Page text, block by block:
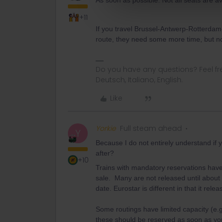
+11
If you travel Brussel-Antwerp-
route, they need some more time, but
Do you have any questions? Feel
Deutsch, Italiano, English.
Like
Y
+10
Yorkie Full steam ahead
Because I do not entirely understand if
after?
Trains with mandatory reservations
sale. Many are not released until
date. Eurostar is different in that it
Some routings have limited capacity
these should be reserved as soon as